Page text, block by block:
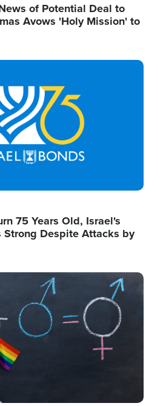
of Potential Deal to
Avows 'Holy Mission' to
75 Years Old, Israel's
Strong Despite Attacks by